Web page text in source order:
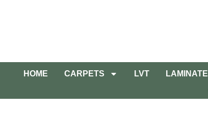
HOME CARPETS LVT LAMINATE